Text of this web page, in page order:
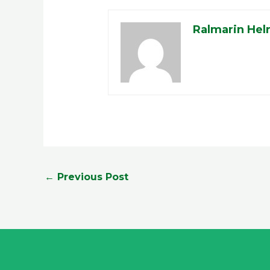
Ralmarin
← Previous Post